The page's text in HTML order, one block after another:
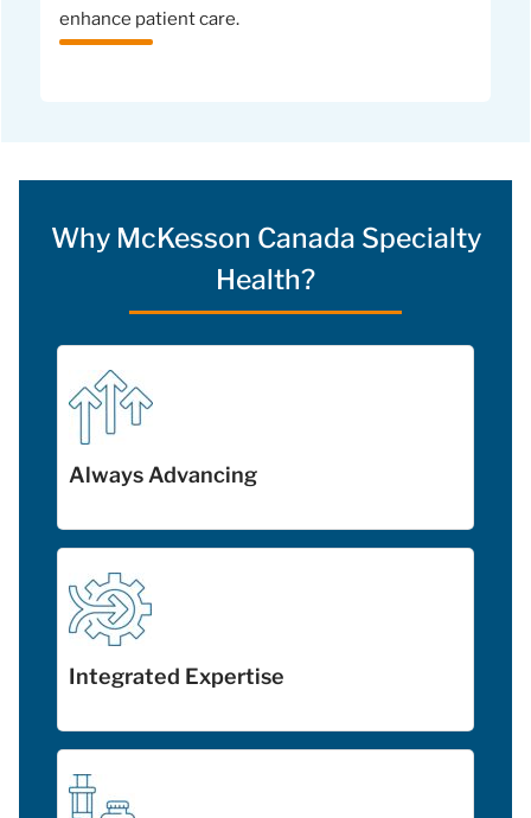
enhance patient care.
Why McKesson Canada Specialty
Health?
Always Advancing
Integrated Expertise